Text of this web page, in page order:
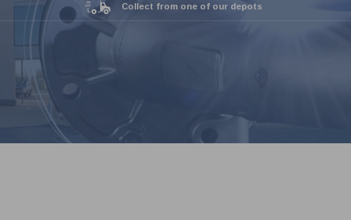
Collect from one of our depots